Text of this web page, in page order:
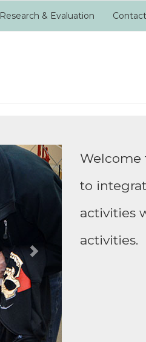
Research & Evaluation Contact
Next
Welcome
to
activities
activities.